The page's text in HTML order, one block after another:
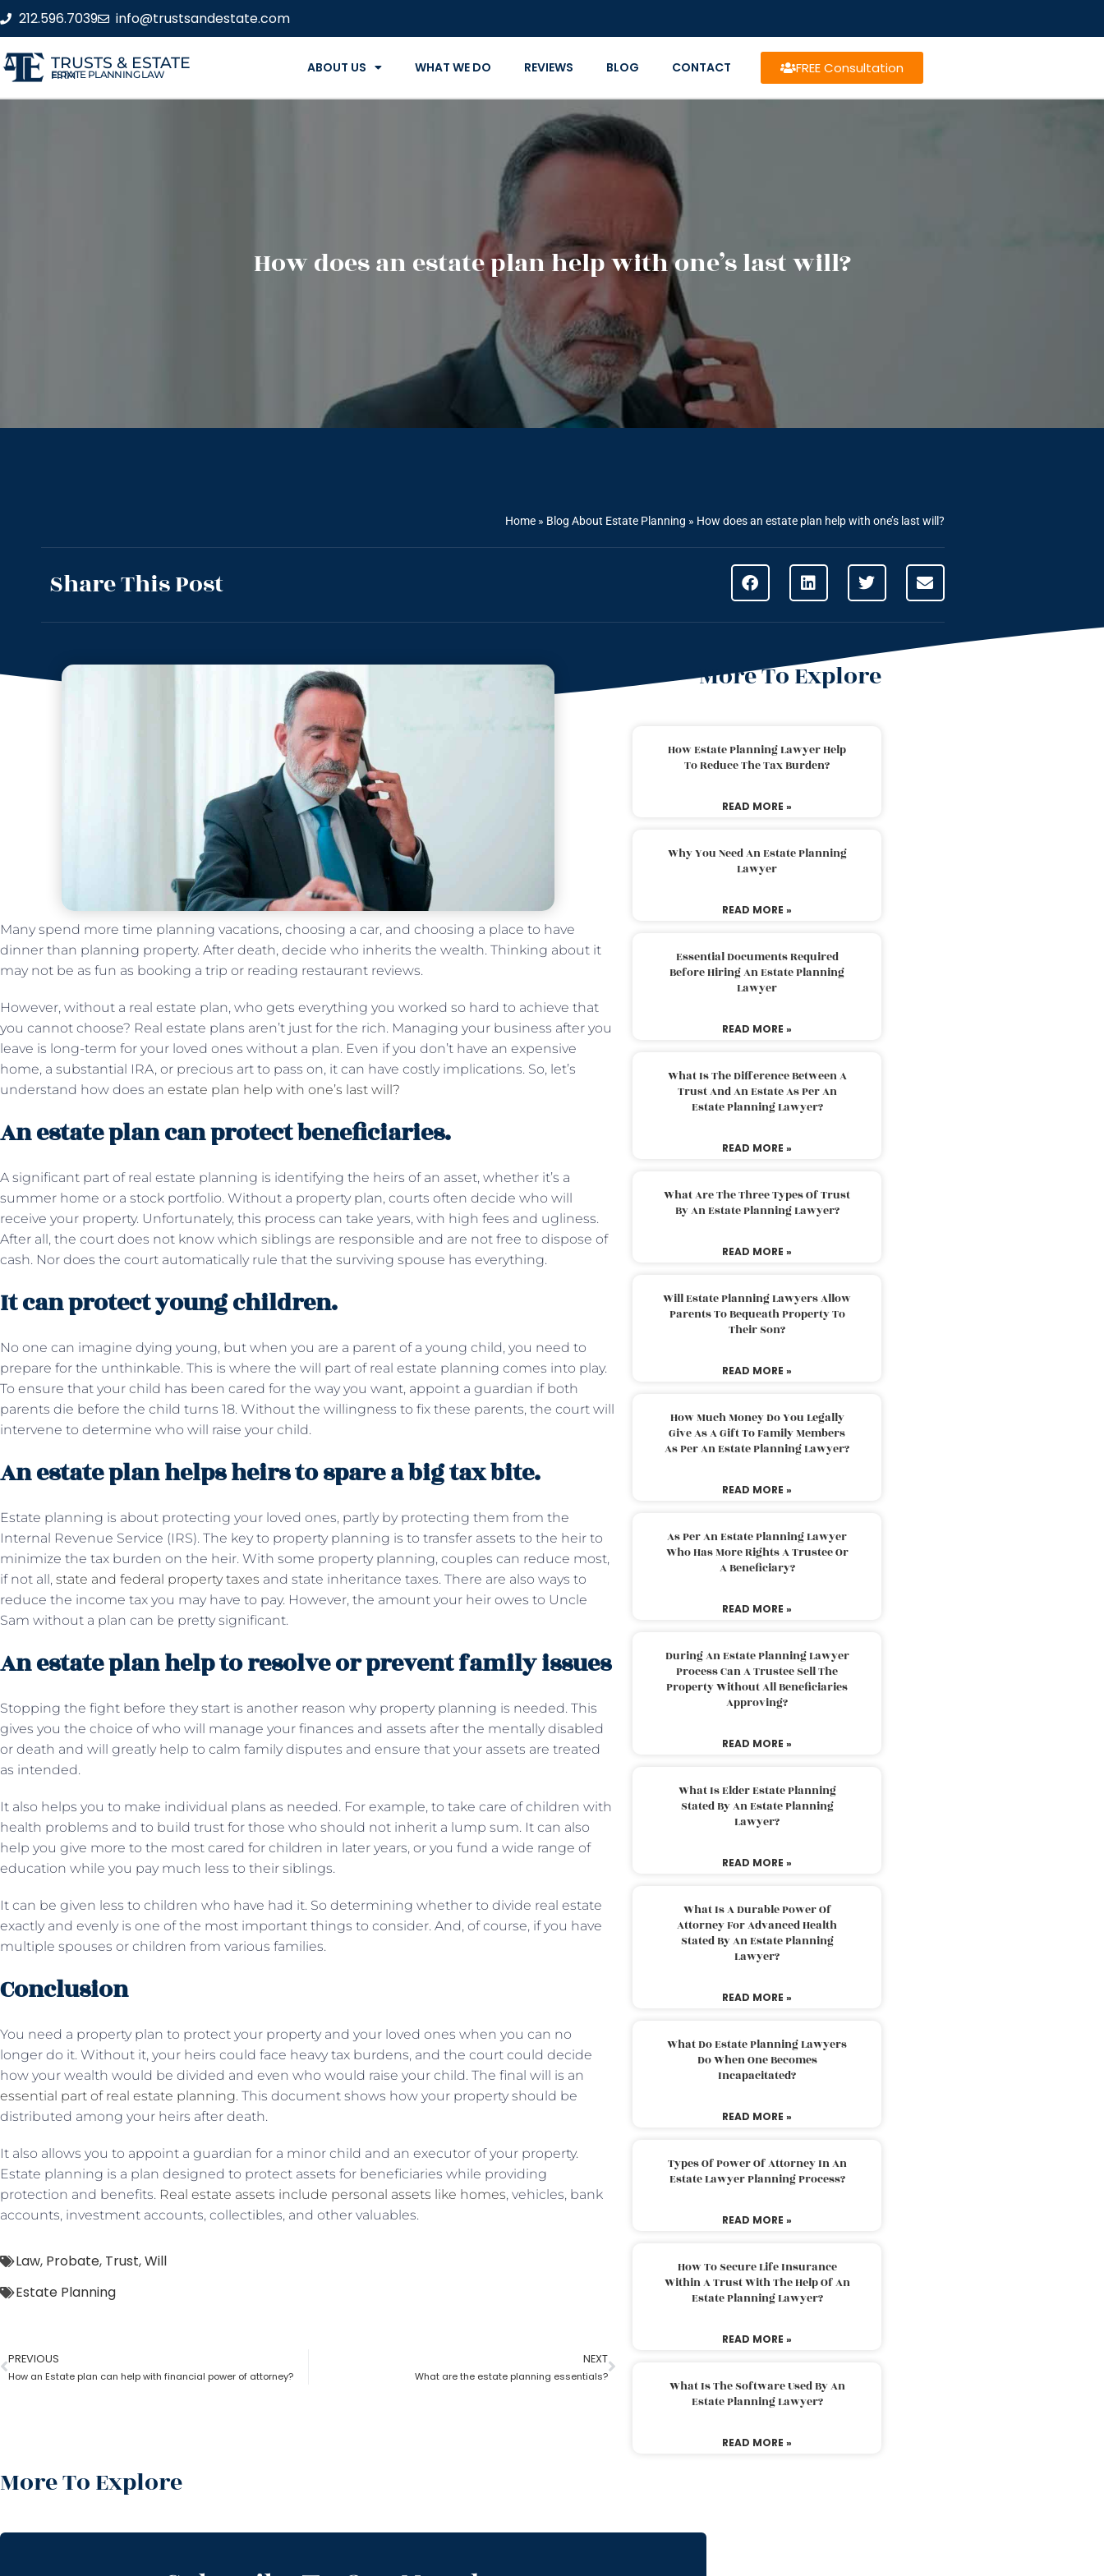
212.596.7039 info@trustsandestate.com
TRUSTS & ESTATE
ESTATE PLANNING LAW FIRM ABOUT US WHAT WE DO REVIEWS BLOG CONTACT FREE Consultation
How does an estate plan help with one’s last will?
Home » Blog About Estate Planning » How does an estate plan help with one’s last will?
Share This Post
Many spend more time planning vacations, choosing a car, and choosing a place to have
dinner than planning property. After death, decide who inherits the wealth. Thinking about it
may not be as fun as booking a trip or reading restaurant reviews.
However, without a real estate plan, who gets everything you worked so hard to achieve that
you cannot choose? Real estate plans aren’t just for the rich. Managing your business after you
leave is long-term for your loved ones without a plan. Even if you don’t have an expensive
home, a substantial IRA, or precious art to pass on, it can have costly implications. So, let’s
understand how does an estate plan help with one’s last will?
An estate plan can protect beneficiaries.
A significant part of real estate planning is identifying the heirs of an asset, whether it’s a
summer home or a stock portfolio. Without a property plan, courts often decide who will
receive your property. Unfortunately, this process can take years, with high fees and ugliness.
After all, the court does not know which siblings are responsible and are not free to dispose of
cash. Nor does the court automatically rule that the surviving spouse has everything.
It can protect young children.
No one can imagine dying young, but when you are a parent of a young child, you need to
prepare for the unthinkable. This is where the will part of real estate planning comes into play.
To ensure that your child has been cared for the way you want, appoint a guardian if both
parents die before the child turns 18. Without the willingness to fix these parents, the court will
intervene to determine who will raise your child.
An estate plan helps heirs to spare a big tax bite.
Estate planning is about protecting your loved ones, partly by protecting them from the
Internal Revenue Service (IRS). The key to property planning is to transfer assets to the heir to
minimize the tax burden on the heir. With some property planning, couples can reduce most,
if not all, state and federal property taxes and state inheritance taxes. There are also ways to
reduce the income tax you may have to pay. However, the amount your heir owes to Uncle
Sam without a plan can be pretty significant.
An estate plan help to resolve or prevent family issues
Stopping the fight before they start is another reason why property planning is needed. This
gives you the choice of who will manage your finances and assets after the mentally disabled
or death and will greatly help to calm family disputes and ensure that your assets are treated
as intended.
It also helps you to make individual plans as needed. For example, to take care of children with
health problems and to build trust for those who should not inherit a lump sum. It can also
help you give more to the most cared for children in later years, or you fund a wide range of
education while you pay much less to their siblings.
It can be given less to children who have had it. So determining whether to divide real estate
exactly and evenly is one of the most important things to consider. And, of course, if you have
multiple spouses or children from various families.
Conclusion
You need a property plan to protect your property and your loved ones when you can no
longer do it. Without it, your heirs could face heavy tax burdens, and the court could decide
how your wealth would be divided and even who would raise your child. The final will is an
essential part of real estate planning. This document shows how your property should be
distributed among your heirs after death.
It also allows you to appoint a guardian for a minor child and an executor of your property.
Estate planning is a plan designed to protect assets for beneficiaries while providing
protection and benefits. Real estate assets include personal assets like homes, vehicles, bank
accounts, investment accounts, collectibles, and other valuables.
Law, Probate, Trust,Will
Estate Planning
PREVIOUS
How an Estate plan can help with financial power of attorney?
NEXT
What are the estate planning essentials?
More To Explore
More To Explore
How Estate Planning Lawyer Help
To Reduce The Tax Burden?
READ MORE »
Why You Need An Estate Planning
Lawyer
READ MORE »
Essential Documents Required
Before Hiring An Estate Planning
Lawyer
READ MORE »
What Is The Difference Between A
Trust And An Estate As Per An
Estate Planning Lawyer?
READ MORE »
What Are The Three Types Of Trust
By An Estate Planning Lawyer?
READ MORE »
Will Estate Planning Lawyers Allow
Parents To Bequeath Property To
Their Son?
READ MORE »
How Much Money Do You Legally
Give As A Gift To Family Members
As Per An Estate Planning Lawyer?
READ MORE »
As Per An Estate Planning Lawyer
Who Has More Rights A Trustee Or
A Beneficiary?
READ MORE »
During An Estate Planning Lawyer
Process Can A Trustee Sell The
Property Without All Beneficiaries
Approving?
READ MORE »
What Is Elder Estate Planning
Stated By An Estate Planning
Lawyer?
READ MORE »
What Is A Durable Power Of
Attorney For Advanced Health
Stated By An Estate Planning
Lawyer?
READ MORE »
What Do Estate Planning Lawyers
Do When One Becomes
Incapacitated?
READ MORE »
Types Of Power Of Attorney In An
Estate Lawyer Planning Process?
READ MORE »
How To Secure Life Insurance
Within A Trust With The Help Of An
Estate Planning Lawyer?
READ MORE »
What Is The Software Used By An
Estate Planning Lawyer?
READ MORE »